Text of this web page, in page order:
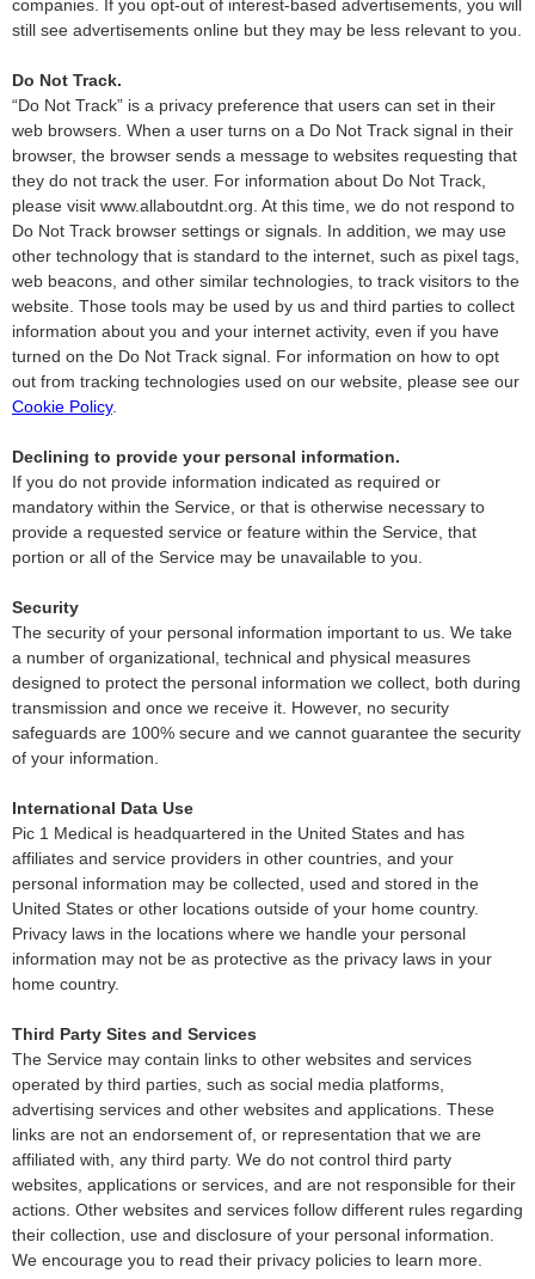
companies. If you opt-out of interest-based advertisements, you will
still see advertisements online but they may be less relevant to you.
Do Not Track.
“Do Not Track” is a privacy preference that users can set in their
web browsers. When a user turns on a Do Not Track signal in their
browser, the browser sends a message to websites requesting that
they do not track the user. For information about Do Not Track,
please visit www.allaboutdnt.org. At this time, we do not respond to
Do Not Track browser settings or signals. In addition, we may use
other technology that is standard to the internet, such as pixel tags,
web beacons, and other similar technologies, to track visitors to the
website. Those tools may be used by us and third parties to collect
information about you and your internet activity, even if you have
turned on the Do Not Track signal. For information on how to opt
out from tracking technologies used on our website, please see our
Cookie Policy.
Declining to provide your personal information.
If you do not provide information indicated as required or
mandatory within the Service, or that is otherwise necessary to
provide a requested service or feature within the Service, that
portion or all of the Service may be unavailable to you.
Security
The security of your personal information important to us. We take
a number of organizational, technical and physical measures
designed to protect the personal information we collect, both during
transmission and once we receive it. However, no security
safeguards are 100% secure and we cannot guarantee the security
of your information.
International Data Use
Pic 1 Medical is headquartered in the United States and has
affiliates and service providers in other countries, and your
personal information may be collected, used and stored in the
United States or other locations outside of your home country.
Privacy laws in the locations where we handle your personal
information may not be as protective as the privacy laws in your
home country.
Third Party Sites and Services
The Service may contain links to other websites and services
operated by third parties, such as social media platforms,
advertising services and other websites and applications. These
links are not an endorsement of, or representation that we are
affiliated with, any third party. We do not control third party
websites, applications or services, and are not responsible for their
actions. Other websites and services follow different rules regarding
their collection, use and disclosure of your personal information.
We encourage you to read their privacy policies to learn more.